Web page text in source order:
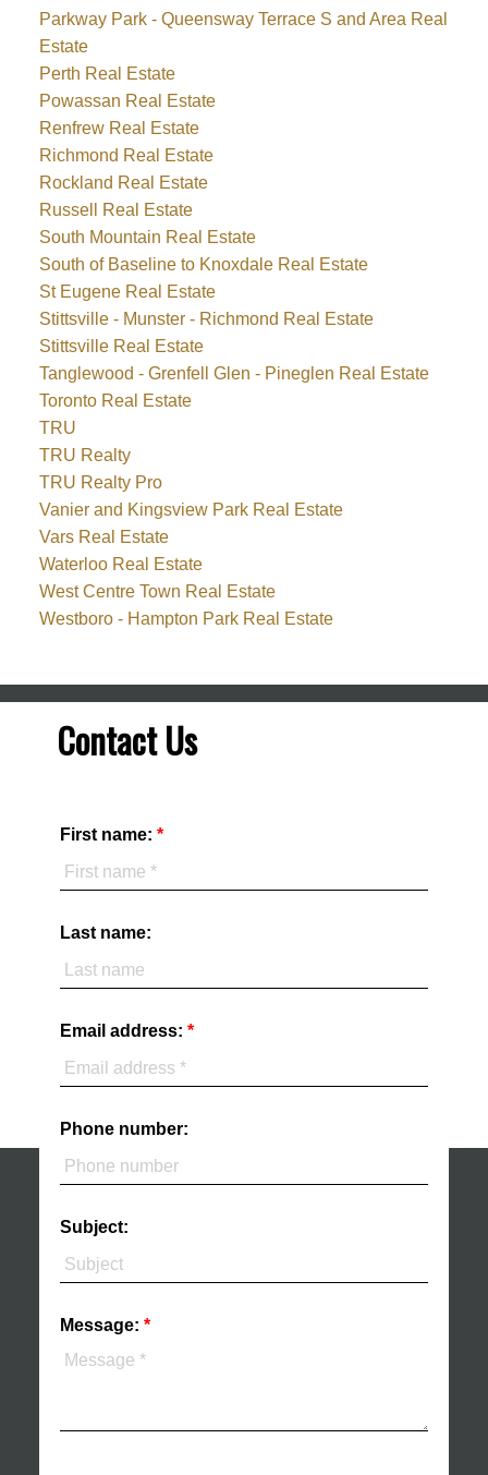
Parkway Park - Queensway Terrace S and Area Real
Estate
Perth Real Estate
Powassan Real Estate
Renfrew Real Estate
Richmond Real Estate
Rockland Real Estate
Russell Real Estate
South Mountain Real Estate
South of Baseline to Knoxdale Real Estate
St Eugene Real Estate
Stittsville - Munster - Richmond Real Estate
Stittsville Real Estate
Tanglewood - Grenfell Glen - Pineglen Real Estate
Toronto Real Estate
TRU
TRU Realty
TRU Realty Pro
Vanier and Kingsview Park Real Estate
Vars Real Estate
Waterloo Real Estate
West Centre Town Real Estate
Westboro - Hampton Park Real Estate
Contact Us
First name:
Last name:
Email address:
Phone number:
Subject:
Message: